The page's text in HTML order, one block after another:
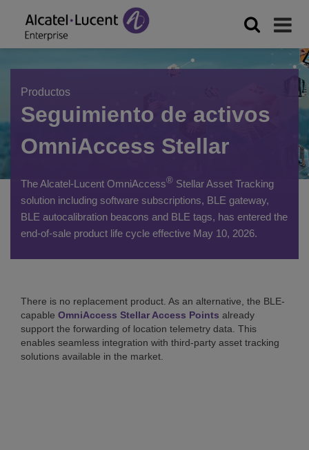
Productos
Seguimiento de activos
OmniAccess Stellar
The Alcatel-Lucent OmniAccess® Stellar Asset Tracking
solution including software subscriptions, BLE gateway,
BLE autocalibration beacons and BLE tags, has entered the
end-of-sale product life cycle effective May 10, 2026.
There is no replacement product. As an alternative, the BLE-
capable OmniAccess Stellar Access Points already
support the forwarding of location telemetry data. This
enables seamless integration with third-party asset tracking
solutions available in the market.